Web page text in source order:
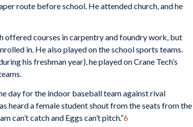
route before school. He attended church, and he
offered courses in carpentry and foundry work, but
in. He also played on the school sports teams.
his freshman year), he played on Crane Tech’s
day for the indoor baseball team against rival
heard a female student shout from the seats from the
can’t catch and Eggs can’t pitch.”6